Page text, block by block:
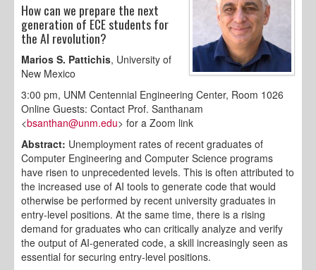
How can we prepare the next
generation of ECE students for
the AI revolution?
Marios S. Pattichis, University of
New Mexico
3:00 pm, UNM Centennial Engineering Center, Room 1026
Online Guests: Contact Prof. Santhanam
<bsanthan@unm.edu> for a Zoom link
Abstract: Unemployment rates of recent graduates of
Computer Engineering and Computer Science programs
have risen to unprecedented levels. This is often attributed to
the increased use of AI tools to generate code that would
otherwise be performed by recent university graduates in
entry-level positions. At the same time, there is a rising
demand for graduates who can critically analyze and verify
the output of AI-generated code, a skill increasingly seen as
essential for securing entry-level positions.